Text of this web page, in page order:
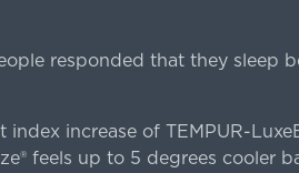
responded that they sleep
increase of TEMPUR-
feels up to 5 degrees cooler